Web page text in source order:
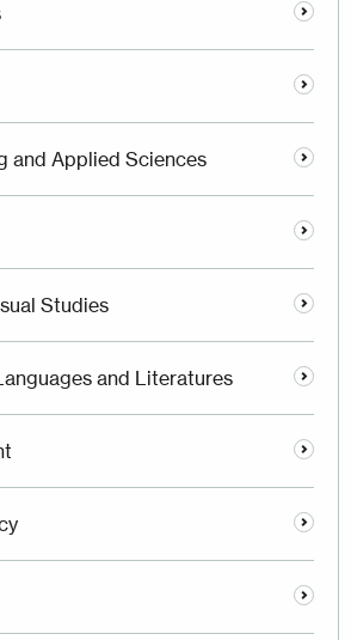
and Applied Sciences
Studies
and Literatures